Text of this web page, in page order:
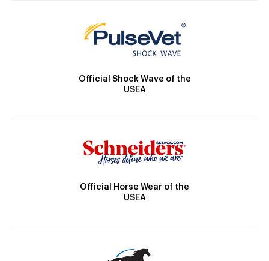
Official Shock Wave of the
USEA
Official Horse Wear of the
USEA